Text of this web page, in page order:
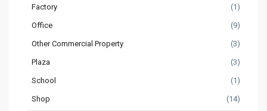
Factory (1)
Office (9)
Other Commercial Property (3)
Plaza (3)
School (1)
Shop (14)